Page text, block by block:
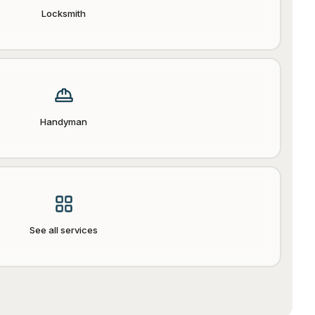
Locksmith
Handyman
See all services